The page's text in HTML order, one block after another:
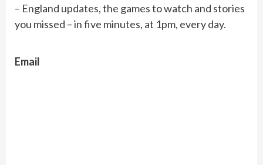
– England updates, the games to watch and stories
you missed – in five minutes, at 1pm, every day.
Email